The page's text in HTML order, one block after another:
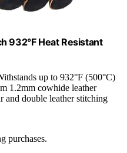
932°F Heat Resistant
up to 932°F (500°C)
1.2mm cowhide leather
and double leather stitching
purchases.